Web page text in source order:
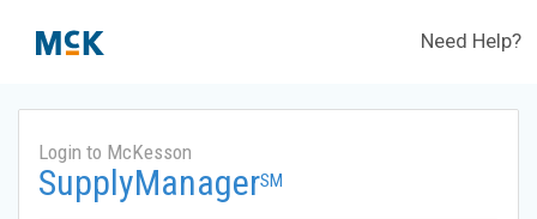
Need Help?
Login to McKesson
SupplyManagerSM